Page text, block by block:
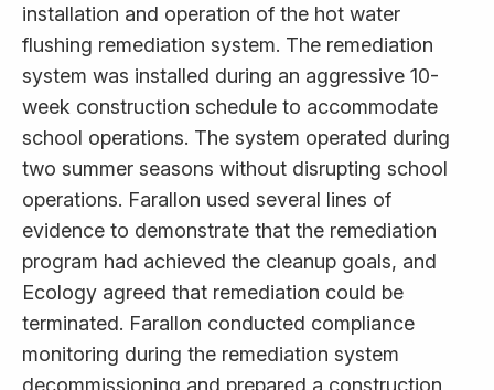
installation and operation of the hot water
flushing remediation system. The remediation
system was installed during an aggressive 10-
week construction schedule to accommodate
school operations. The system operated during
two summer seasons without disrupting school
operations. Farallon used several lines of
evidence to demonstrate that the remediation
program had achieved the cleanup goals, and
Ecology agreed that remediation could be
terminated. Farallon conducted compliance
monitoring during the remediation system
decommissioning and prepared a construction